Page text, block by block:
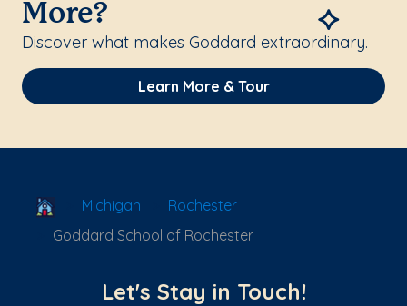
More?
Discover what makes Goddard extraordinary.
Learn More & Tour
School Locator
Michigan
Rochester
Goddard School of Rochester
Let's Stay in Touch!